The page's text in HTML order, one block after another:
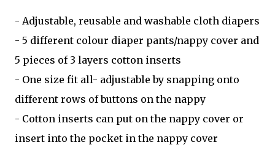
- Adjustable, reusable and washable cloth diapers
- 5 different colour diaper pants/nappy cover and
5 pieces of 3 layers cotton inserts
- One size fit all- adjustable by snapping onto
different rows of buttons on the nappy
- Cotton inserts can put on the nappy cover or
insert into the pocket in the nappy cover